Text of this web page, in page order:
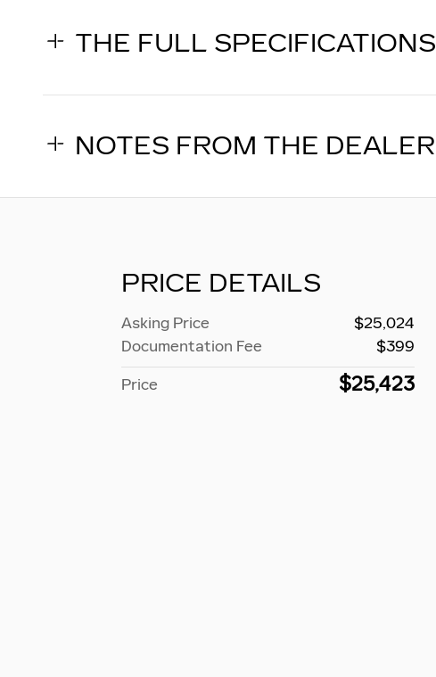
THE FULL SPECIFICATIONS
NOTES FROM THE DEALER
PRICE DETAILS
Asking Price
$25,024
Documentation Fee
$399
Price
$25,423